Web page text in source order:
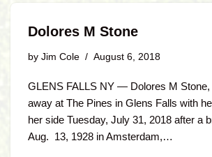
Dolores M Stone
by Jim Cole August 6, 2018
GLENS FALLS NY — Dolores M Stone,
away at The Pines in Glens Falls with
her side Tuesday, July 31, 2018 after a
Aug. 13, 1928 in Amsterdam,…